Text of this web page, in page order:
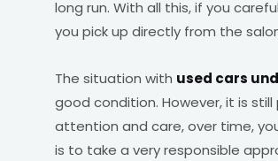
long run. With all this, if you
you pick up directly from the
The situation with used cars
good condition. However, it is
attention and care, over time,
is to take a very responsible